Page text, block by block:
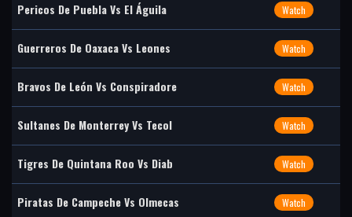
Pericos De Puebla Vs El Águila Watch
Guerreros De Oaxaca Vs Leones Watch
Bravos De León Vs Conspiradore Watch
Sultanes De Monterrey Vs Tecol Watch
Tigres De Quintana Roo Vs Diab Watch
Piratas De Campeche Vs Olmecas Watch